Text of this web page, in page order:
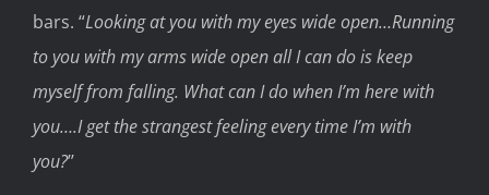
bars. “Looking at you with my eyes wide open…Running
to you with my arms wide open all I can do iskeep
myself from falling. What canI do when I’m here with
you….I get the strangest feeling every time I’m with
you?’’